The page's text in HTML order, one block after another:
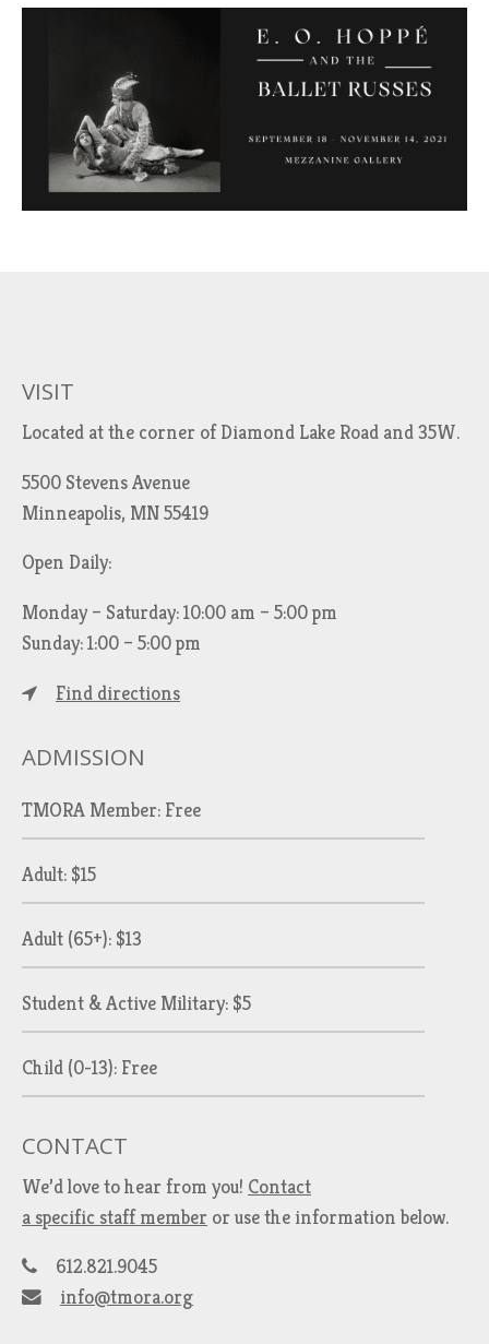
VISIT
Located at the corner of Diamond Lake Road and 35W.
5500 Stevens Avenue
Minneapolis, MN 55419
Open Daily:
Monday – Saturday: 10:00 am – 5:00 pm
Sunday: 1:00 – 5:00 pm
Find directions
ADMISSION
TMORA Member: Free
Adult: $15
Adult (65+): $13
Student & Active Military: $5
Child (0-13): Free
CONTACT
We’d love to hear from you! Contact
a specific staff member or use the information below.
612.821.9045
info@tmora.org